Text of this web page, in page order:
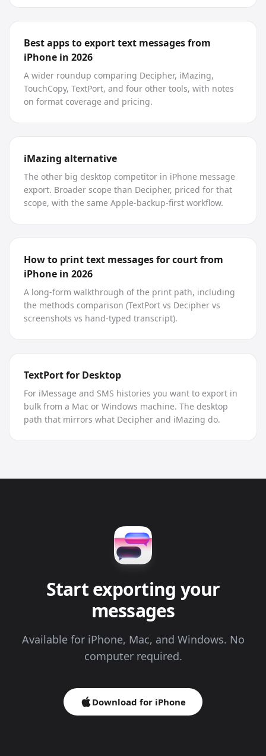
Best apps to export text messages from
iPhone in 2026
A wider roundup comparing Decipher, iMazing,
TouchCopy, TextPort, and four other tools, with notes
on format coverage and pricing.
iMazing alternative
The other big desktop competitor in iPhone message
export. Broader scope than Decipher, priced for that
scope, with the same Apple-backup-first workflow.
How to print text messages for court from
iPhone in 2026
A long-form walkthrough of the print path, including
the methods comparison (TextPort vs Decipher vs
screenshots vs hand-typed transcript).
TextPort for Desktop
For iMessage and SMS histories you want to export in
bulk from a Mac or Windows machine. The desktop
path that mirrors what Decipher and iMazing do.
Start exporting your
messages
Available for iPhone, Mac, and Windows. No
computer required.
Download for iPhone